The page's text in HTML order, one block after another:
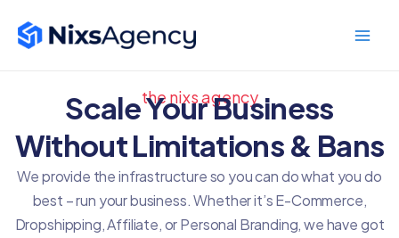
content
the nixs agency
Scale Your Business
Without Limitations & Bans
We provide the infrastructure so you can do what you do
best – run your business. Whether it’s E-Commerce,
Dropshipping, Affiliate, or Personal Branding, we have got